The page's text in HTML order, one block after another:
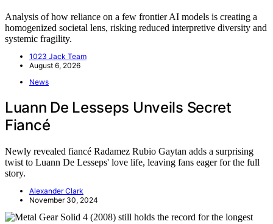
Analysis of how reliance on a few frontier AI models is creating a
homogenized societal lens, risking reduced interpretive diversity and
systemic fragility.
1023 Jack Team
August 6, 2026
News
Luann De Lesseps Unveils Secret
Fiancé
Newly revealed fiancé Radamez Rubio Gaytan adds a surprising
twist to Luann De Lesseps' love life, leaving fans eager for the full
story.
Alexander Clark
November 30, 2024